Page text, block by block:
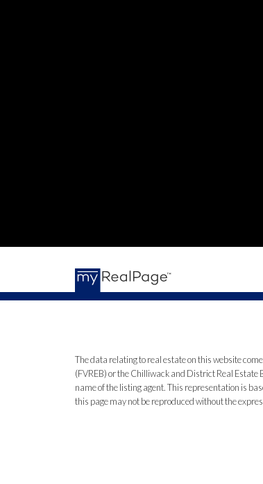
The data relating to real estate on this website
(FVREB) or the Chilliwack and District Real
name of the listing agent. This representation is
this page may not be reproduced without the